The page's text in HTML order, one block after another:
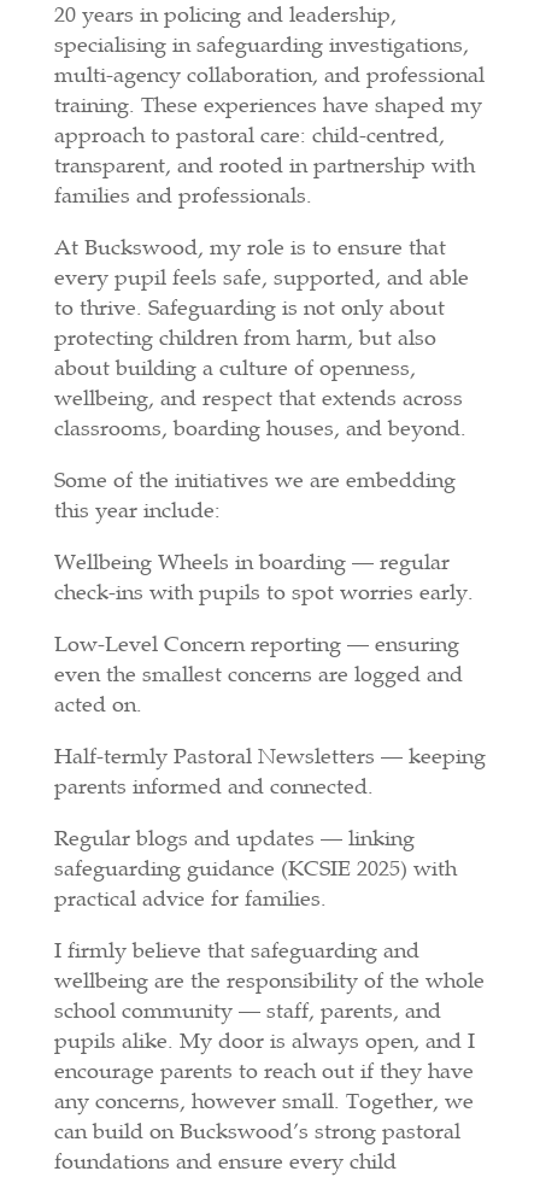
20 years in policing and leadership,
specialising in safeguarding investigations,
multi-agency collaboration, and professional
training. These experiences have shaped my
approach to pastoral care: child-centred,
transparent, and rooted in partnership with
families and professionals.
At Buckswood, my role is to ensure that
every pupil feels safe, supported, and able
to thrive. Safeguarding is not only about
protecting children from harm, but also
about building a culture of openness,
wellbeing, and respect that extends across
classrooms, boarding houses, and beyond.
Some of the initiatives we are embedding
this year include:
Wellbeing Wheels in boarding — regular
check-ins with pupils to spot worries early.
Low-Level Concern reporting — ensuring
even the smallest concerns are logged and
acted on.
Half-termly Pastoral Newsletters — keeping
parents informed and connected.
Regular blogs and updates — linking
safeguarding guidance (KCSIE 2025) with
practical advice for families.
I firmly believe that safeguarding and
wellbeing are the responsibility of the whole
school community — staff, parents, and
pupils alike. My door is always open, and I
encourage parents to reach out if they have
any concerns, however small. Together, we
can build on Buckswood’s strong pastoral
foundations and ensure every child